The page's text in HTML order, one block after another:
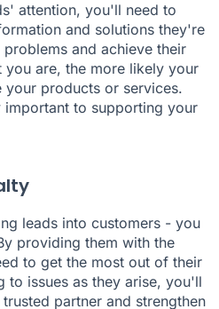
attention, you'll need to
and solutions they're
and achieve their
you are, the more likely your
your products or services.
important to supporting your
leads into customers - you
providing them with the
to get the most out of their
to issues as they arise, you'll
partner and strengthen